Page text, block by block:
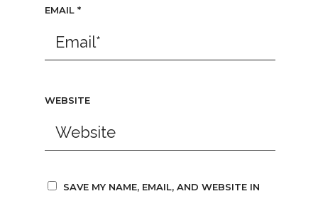
EMAIL *
WEBSITE
SAVE MY NAME, EMAIL, AND WEBSITE IN